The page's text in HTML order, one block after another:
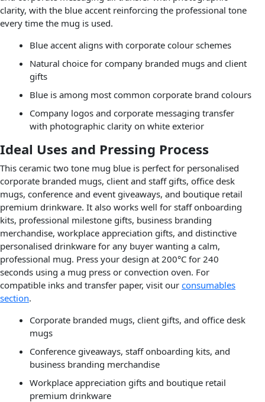
clarity, with the blue accent reinforcing the professional tone
every time the mug is used.
Blue accent aligns with corporate colour schemes
Natural choice for company branded mugs and client
gifts
Blue is among most common corporate brand colours
Company logos and corporate messaging transfer
with photographic clarity on white exterior
Ideal Uses and Pressing Process
This ceramic two tone mug blue is perfect for personalised
corporate branded mugs, client and staff gifts, office desk
mugs, conference and event giveaways, and boutique retail
premium drinkware. It also works well for staff onboarding
kits, professional milestone gifts, business branding
merchandise, workplace appreciation gifts, and distinctive
personalised drinkware for any buyer wanting a calm,
professional mug. Press your design at 200°C for 240
seconds using a mug press or convection oven. For
compatible inks and transfer paper, visit our consumables
section.
Corporate branded mugs, client gifts, and office desk
mugs
Conference giveaways, staff onboarding kits, and
business branding merchandise
Workplace appreciation gifts and boutique retail
premium drinkware